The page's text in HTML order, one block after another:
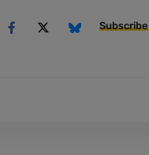
Subscribe